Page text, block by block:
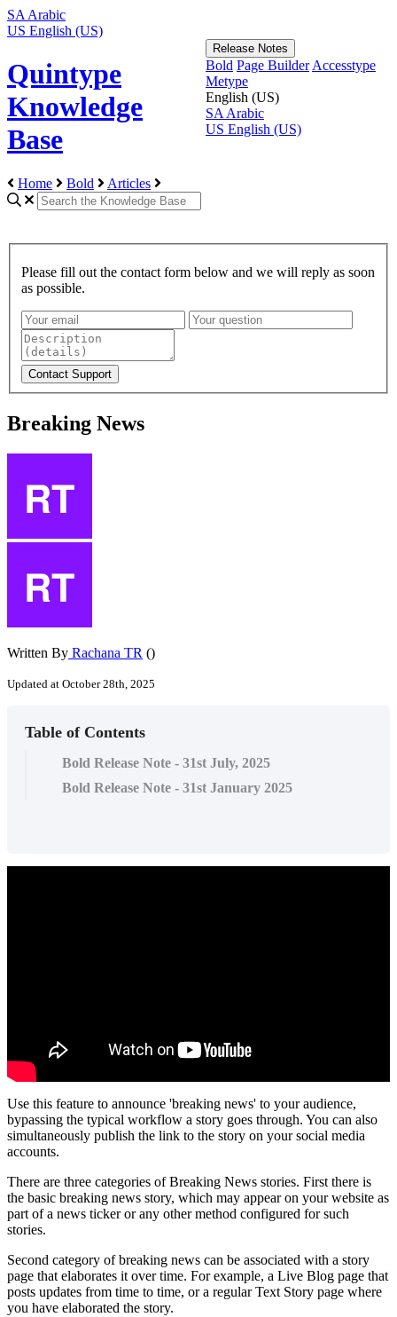
SA Arabic
US English (US)
Quintype
Knowledge
Base
Release Notes
Bold Page Builder Accesstype
Metype
English (US)
SA Arabic
US English (US)
Home Bold Articles
Please fill out the contact form below and we will reply as soon
as possible.
Breaking News
Written By Rachana TR ()
Updated at October 28th, 2025
Table of Contents
Bold Release Note - 31st July, 2025
Bold Release Note - 31st January 2025
Use this feature to announce 'breaking news' to your audience,
bypassing the typical workflow a story goes through. You can also
simultaneously publish the link to the story on your social media
accounts.
There are three categories of Breaking News stories. First there is
the basic breaking news story, which may appear on your website as
part of a news ticker or any other method configured for such
stories.
Second category of breaking news can be associated with a story
page that elaborates it over time. For example, a Live Blog page that
posts updates from time to time, or a regular Text Story page where
you have elaborated the story.